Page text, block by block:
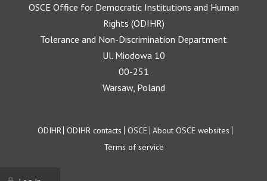
OSCE Office for Democratic Institutions and Human
Rights (ODIHR)
Tolerance and Non-Discrimination Department
Ul. Miodowa 10
00-251
Warsaw, Poland
Footer
ODIHR ODIHR contacts OSCE About OSCE websites
Terms of service